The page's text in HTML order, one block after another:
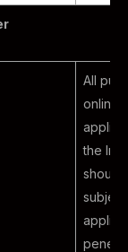
All
online
the
should